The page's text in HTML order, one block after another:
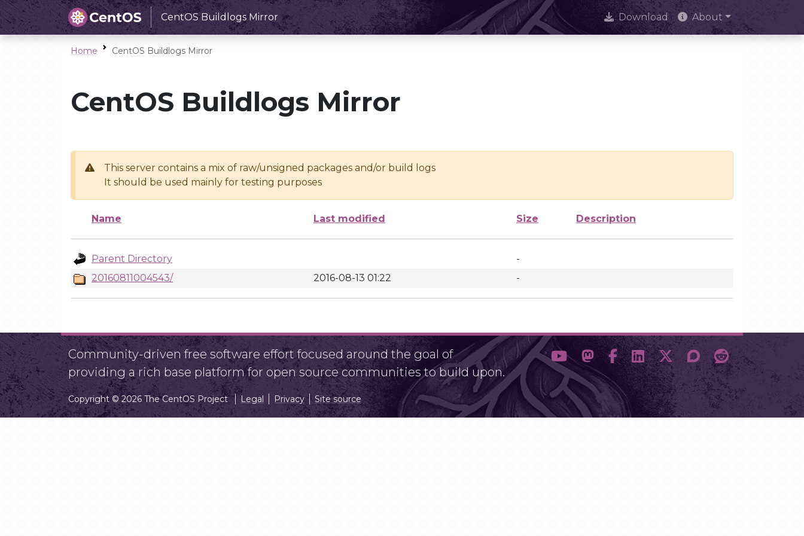
CentOS Buildlogs Mirror Download About
Home CentOS Buildlogs Mirror
CentOS Buildlogs Mirror
This server contains a mix of raw/unsigned packages and/or build logs
It should be used mainly for testing purposes
Name Last modified Size Description
Parent Directory
-
20160811004543/
2016-08-13 01:22 -
Community-driven free software effort focused around the goal of
providing a rich base platform for open source communities to build upon.
Copyright © 2026 The CentOS Project Legal Privacy Site source